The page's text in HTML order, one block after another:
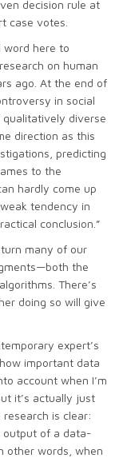
decision rule at
case votes.
word here to
on human
ago. At the end of
in social
qualitatively diverse
direction as this
predicting
to the
hardly come up
tendency in
conclusion.”
many of our
the
There’s
doing so will give
expert’s
important data
account when I’m
it’s actually just
is clear:
output of a data-
other words, when